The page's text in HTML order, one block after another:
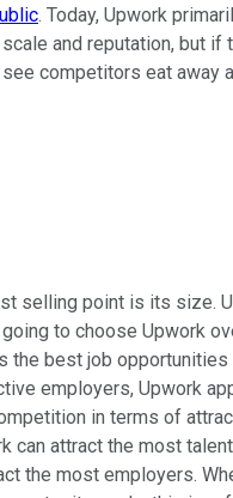
. Today, Upwork
and reputation, but if
competitors eat away
selling point is its size.
to choose Upwork
the best job opportunities
employers, Upwork
in terms of
can attract the most
the most employers.